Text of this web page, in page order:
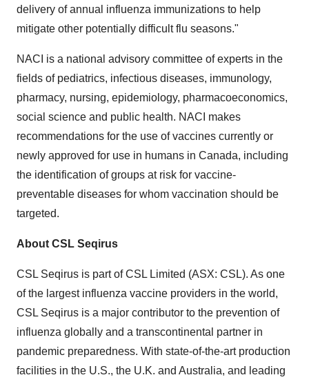
delivery of annual influenza immunizations to help
mitigate other potentially difficult flu seasons."
NACI is a national advisory committee of experts in the
fields of pediatrics, infectious diseases, immunology,
pharmacy, nursing, epidemiology, pharmacoeconomics,
social science and public health. NACI makes
recommendations for the use of vaccines currently or
newly approved for use in humans in Canada, including
the identification of groups at risk for vaccine-
preventable diseases for whom vaccination should be
targeted.
About CSL Seqirus
CSL Seqirus is part of CSL Limited (ASX: CSL). As one
of the largest influenza vaccine providers in the world,
CSL Seqirus is a major contributor to the prevention of
influenza globally and a transcontinental partner in
pandemic preparedness. With state-of-the-art production
facilities in the U.S., the U.K. and Australia, and leading